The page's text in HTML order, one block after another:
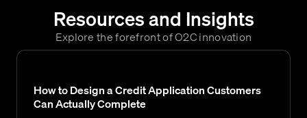
Resources and Insights
Explore the forefront of O2C innovation
How to Design a Credit Application Customers
Can Actually Complete